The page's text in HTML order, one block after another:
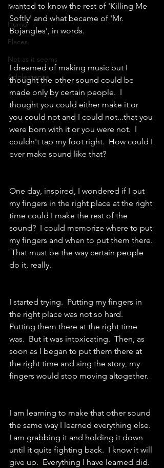
Dark
Humor
Places
Not as it seems
Adolescence
wanted to know the rest of 'Killing Me
Softly' and what became of 'Mr.
Bojangles', in words.
I dreamed of making music but I
thought the other sound could be
made only by certain people.  I
thought you could either make it or
you could not and I could not...that you
were born with it or you were not.  I
couldn't tap my foot right.  How could I
ever make sound like that?
One day, inspired, I wondered if I put
my fingers in the right place at the right
time could I make the rest of the
sound?  I could memorize where to put
my fingers and when to put them there.
That must be the way certain people
do it, really.
I started trying.  Putting my fingers in
the right place was not so hard.
Putting them there at the right time
was.  But it was intoxicating.  Then, as
soon as I began to put them there at
the right time and sing the story, my
fingers would stop moving altogether.
I am learning to make that other sound
the same way I learned everything else.
I am grabbing it and holding it down
until it quits fighting back.  I know it will
give up.  Everything I have learned did.